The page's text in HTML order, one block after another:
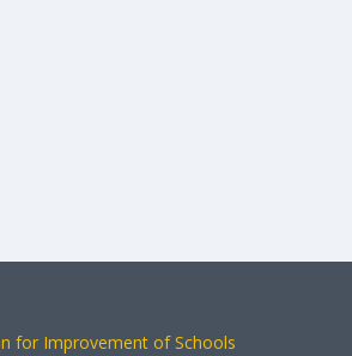
for Improvement of Schools